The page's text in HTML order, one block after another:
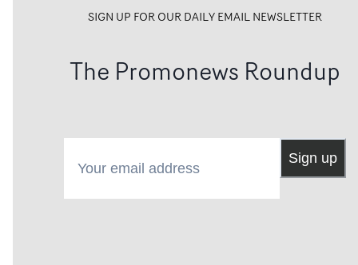
SIGN UP FOR OUR DAILY EMAIL NEWSLETTER
The Promonews Roundup
Sign up